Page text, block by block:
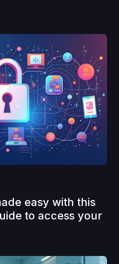
easy with this
to access your